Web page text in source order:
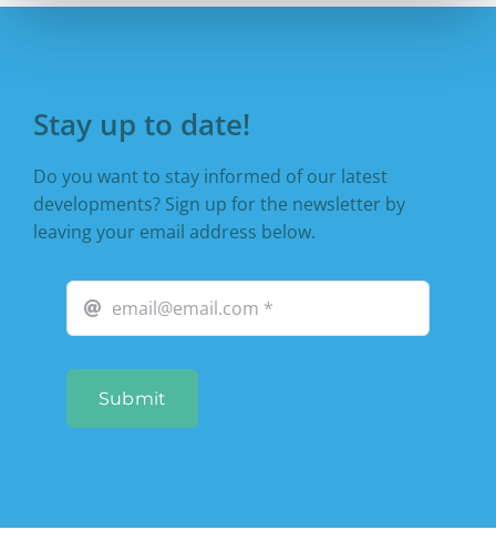
Stay up to date!
Do you want to stay informed of our latest
developments? Sign up for the newsletter by
leaving your email address below.
Submit